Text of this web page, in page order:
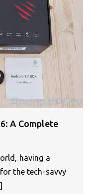
A Complete
having a
the tech-savvy